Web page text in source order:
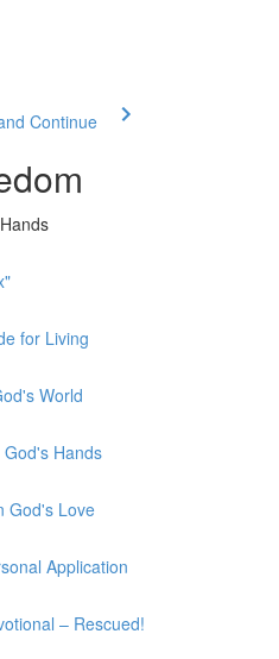
Continue
for Living
World
Hands
God's Love
Application
– Rescued!